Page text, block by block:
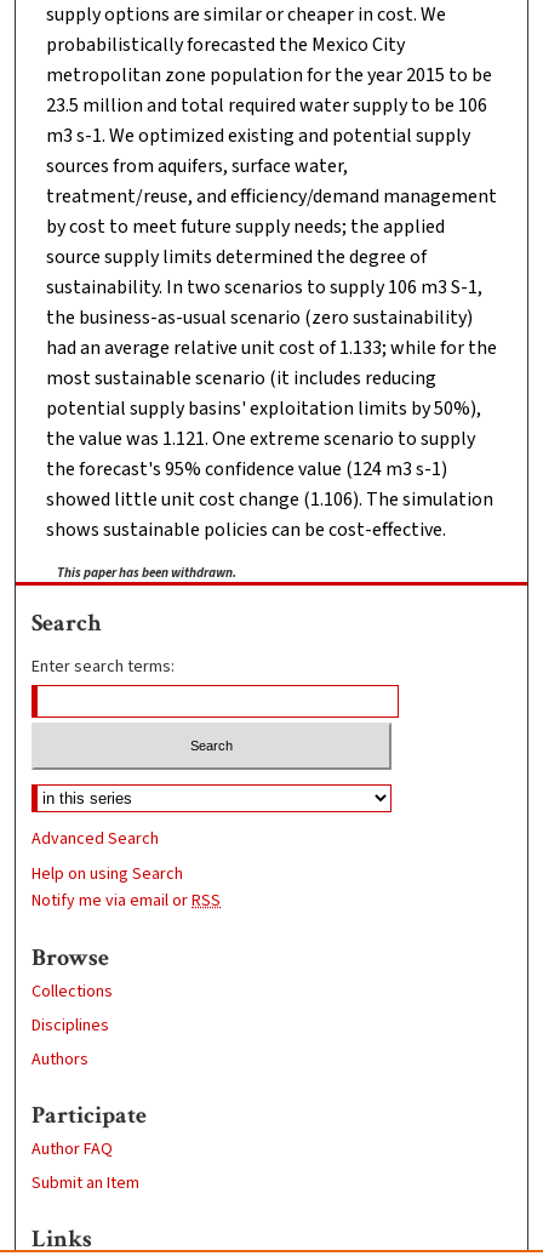
supply options are similar or cheaper in cost. We
probabilistically forecasted the Mexico City
metropolitan zone population for the year 2015 to be
23.5 million and total required water supply to be 106
m3 s-1. We optimized existing and potential supply
sources from aquifers, surface water,
treatment/reuse, and efficiency/demand management
by cost to meet future supply needs; the applied
source supply limits determined the degree of
sustainability. In two scenarios to supply 106 m3 S-1,
the business-as-usual scenario (zero sustainability)
had an average relative unit cost of 1.133; while for the
most sustainable scenario (it includes reducing
potential supply basins' exploitation limits by 50%),
the value was 1.121. One extreme scenario to supply
the forecast's 95% confidence value (124 m3 s-1)
showed little unit cost change (1.106). The simulation
shows sustainable policies can be cost-effective.
This paper has been withdrawn.
Search
Enter search terms:
Advanced Search
Help on using Search
Notify me via email orRSS
Browse
Collections
Disciplines
Authors
Participate
Author FAQ
Submit an Item
Links